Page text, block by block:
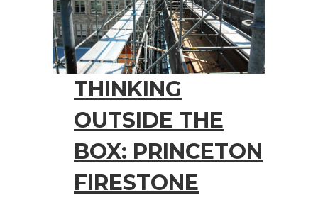
THINKING
OUTSIDE THE
BOX: PRINCETON
FIRESTONE